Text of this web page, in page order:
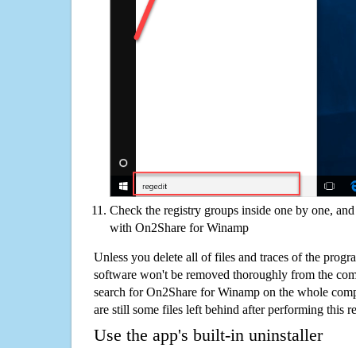
Check the registry groups inside one by one,
with On2Share for Winamp
Unless you delete all of files and traces of the
software won't be removed thoroughly from the
search for On2Share for Winamp on the whole
are still some files left behind after performing this
Use the app's built-in uninstaller